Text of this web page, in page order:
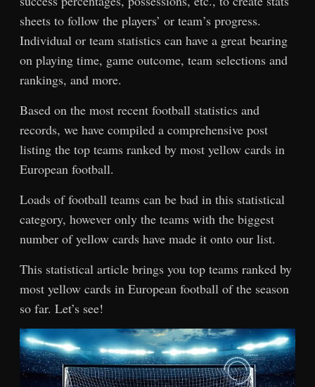
sheets to follow the players’ or team’s progress.
Individual or team statistics can have a great bearing
on playing time, game outcome, team selections and
rankings, and more.
Based on the most recent football statistics and
records, we have compiled a comprehensive post
listing the top teams ranked by most yellow cards in
European football.
Loads of football teams can be bad in this statistical
category, however only the teams with the biggest
number of yellow cards have made it onto our list.
This statistical article brings you top teams ranked by
most yellow cards in European football of the season
so far. Let’s see!